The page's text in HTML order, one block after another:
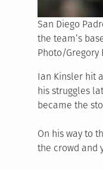
San Diego
the team’s
Photo/Gregory
Ian Kinsler hit
his struggles
became the
On his way to
the crowd and